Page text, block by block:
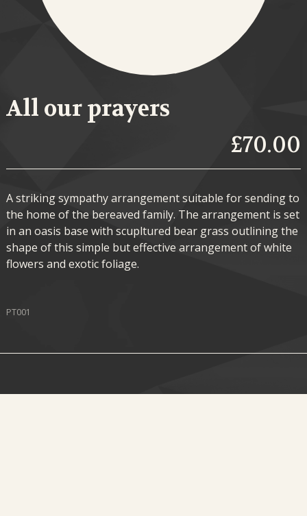
All our prayers
£70.00
A striking sympathy arrangement suitable for sending to
the home of the bereaved family. The arrangement is set
in an oasis base with scupltured bear grass outlining the
shape of this simple but effective arrangement of white
flowers and exotic foliage.
PT001